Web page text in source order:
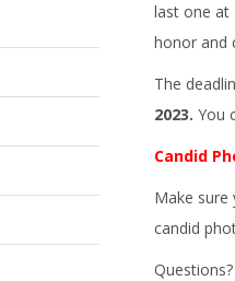
last one at
honor and
The
2023. You
Candid
Make sure
candid